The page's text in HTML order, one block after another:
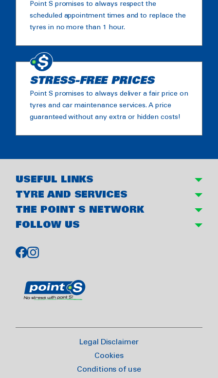
Point S promises to always respect the
scheduled appointment times and to replace the
tyres in no more than 1 hour.
STRESS-FREE PRICES
Point S promises to always deliver a fair price on
tyres and car maintenance services. A price
guaranteed without any extra or hidden costs!
USEFUL LINKS
TYRE AND SERVICES
THE POINT S NETWORK
FOLLOW US
Legal Disclaimer
Cookies
Conditions of use